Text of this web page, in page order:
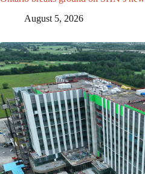
August 5, 2026